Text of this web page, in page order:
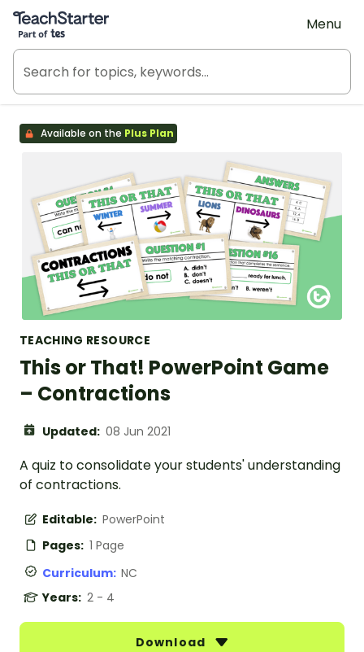
Teach Starter, part of Tes
Menu
Available on the Plus Plan
TEACHING RESOURCE
This or That! PowerPoint Game
– Contractions
Updated: 08 Jun 2021
A quiz to consolidate your students' understanding
of contractions.
Editable: PowerPoint
Pages: 1 Page
Curriculum: NC
Years: 2 - 4
Download